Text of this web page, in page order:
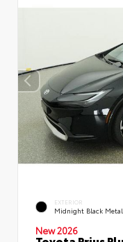
EXTERIOR
Midnight Black
New 2026